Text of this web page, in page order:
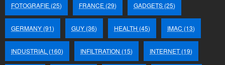
FOTOGRAFIE (25) FRANCE (29) GADGETS (25)
GERMANY (91) GUY (36) HEALTH (45) IMAC (13)
INDUSTRIAL (160) INFILTRATION (15) INTERNET(19)